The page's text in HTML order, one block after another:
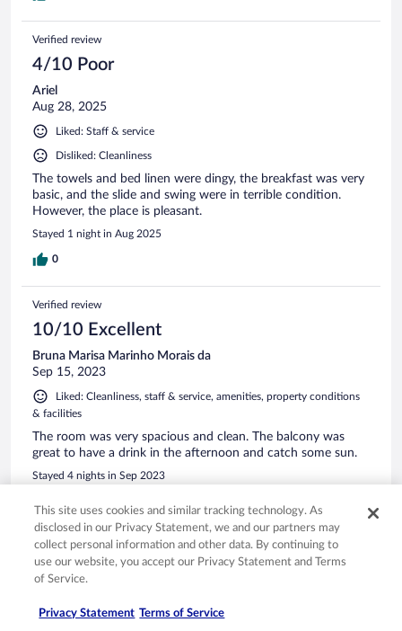
Verified review
4/10 Poor
Ariel
Aug 28, 2025
Liked: Staff & service
Disliked: Cleanliness
The towels and bed linen were dingy, the breakfast was very
basic, and the slide and swing were in terrible condition.
However, the place is pleasant.
Stayed 1 night in Aug 2025
0
Verified review
10/10 Excellent
Bruna Marisa Marinho Morais da
Sep 15, 2023
Liked: Cleanliness, staff & service, amenities, property conditions
& facilities
The room was very spacious and clean. The balcony was
great to have a drink in the afternoon and catch some sun.
Stayed 4 nights in Sep 2023
Verified review
10/10 Excellent
Aug 27, 2023
This site uses cookies and similar tracking technology. As
disclosed in our Privacy Statement, we and our partners may
collect personal information and other data. By continuing to
use our website, you accept our Privacy Statement and Terms
of Service.
Privacy Statement Terms of Service